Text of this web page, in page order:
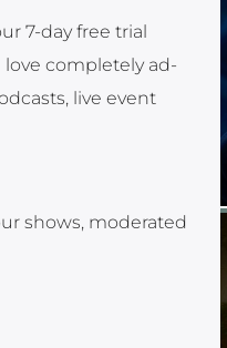
7-day free trial
completely ad-
live event
shows, moderated